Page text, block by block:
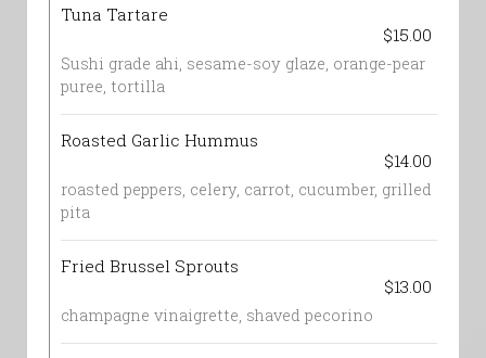
Tuna Tartare
$15.00
Sushi grade ahi, sesame-soy glaze, orange-pear
puree, tortilla
Roasted Garlic Hummus
$14.00
roasted peppers, celery, carrot, cucumber, grilled
pita
Fried Brussel Sprouts
$13.00
champagne vinaigrette, shaved pecorino